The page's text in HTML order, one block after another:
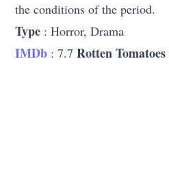
the conditions of the period.
Type : Horror, Drama
IMDb : 7.7 Rotten Tomatoes